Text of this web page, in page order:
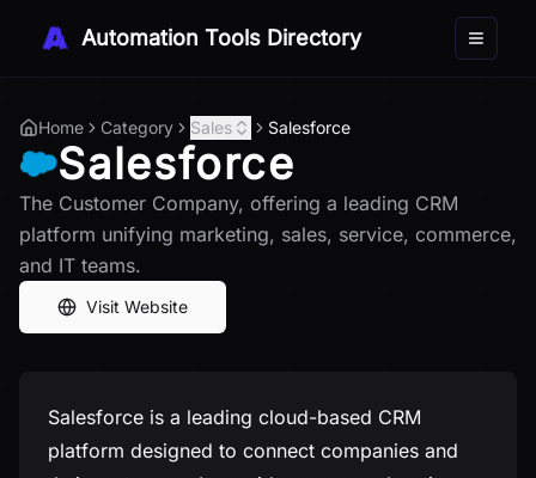
Automation Tools Directory Toggle
Home Category Sales Salesforce
Salesforce
The Customer Company, offering a leading CRM
platform unifying marketing, sales, service, commerce,
and IT teams.
Visit Website
Salesforce is a leading cloud-based CRM
platform designed to connect companies and